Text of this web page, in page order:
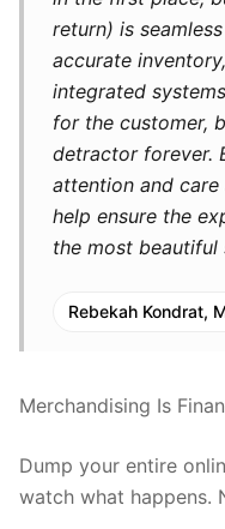
return) is
accurate
integrated
for the customer,
detractor forever.
attention and
help ensure the
the most beautiful
Rebekah Kondrat,
Merchandising Is
Dump your entire
watch what happens.